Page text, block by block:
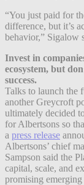
“You just paid for
difference, but it’s
behavior,” Sigalow
Invest in
ecosystem, but
success.
Talks to launch the
another Greycroft
ultimately decided
for Albertsons so
a press release
Albertsons’ chief
Sampson said the
capital, scale, and
promising emerging